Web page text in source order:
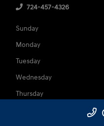
724-457-4326
Sunday
Monday
Tuesday
Wednesday
Thursday